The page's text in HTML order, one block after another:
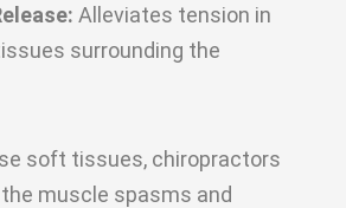
Alleviates tension in
surrounding the
soft tissues, chiropractors
muscle spasms and